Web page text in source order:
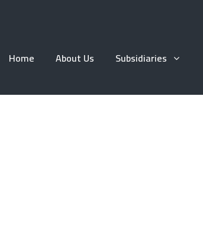
Home About Us Subsidiaries